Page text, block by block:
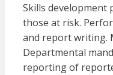
Skills development
those at risk.
and report writing.
Departmental
reporting of